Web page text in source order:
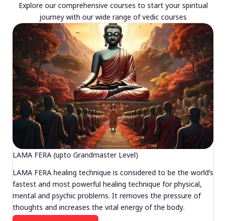
Explore our comprehensive courses to start your spiritual
journey with our wide range of vedic courses
LAMA FERA (upto Grandmaster Level)
LAMA FERA healing technique is considered to be the world’s
fastest and most powerful healing technique for physical,
mental and psychic problems. It removes the pressure of
thoughts and increases the vital energy of the body.